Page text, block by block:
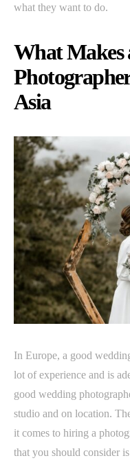
what they want to do.
What Makes
Asia
In Europe, a good
lot of experience and is
good wedding
studio and on location.
it comes to hiring a
that you should consider